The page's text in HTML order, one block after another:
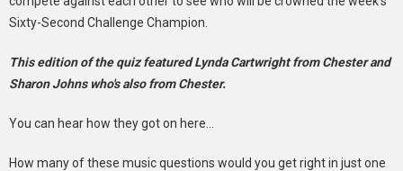
Sixty-Second Challenge Champion.
This edition of the quiz featured Lynda Cartwright from Chester and
Sharon Johns who's also from Chester.
You can hear how they got on here...
How many of these music questions would you get right in just one